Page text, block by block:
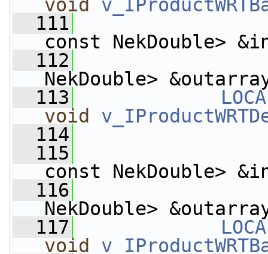
void
  111
const NekDouble>
  112
NekDouble>
  113
void
  114
  115
const NekDouble>
  116
NekDouble>
  117
void